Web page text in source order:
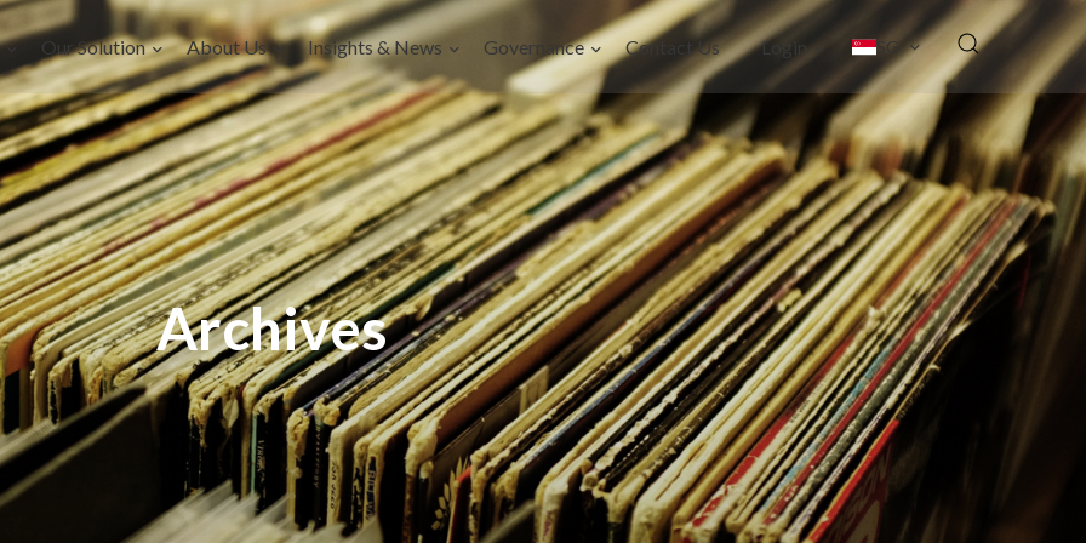
Our Solution About Us Insights & News Governance Contact Us Login SG
Archives